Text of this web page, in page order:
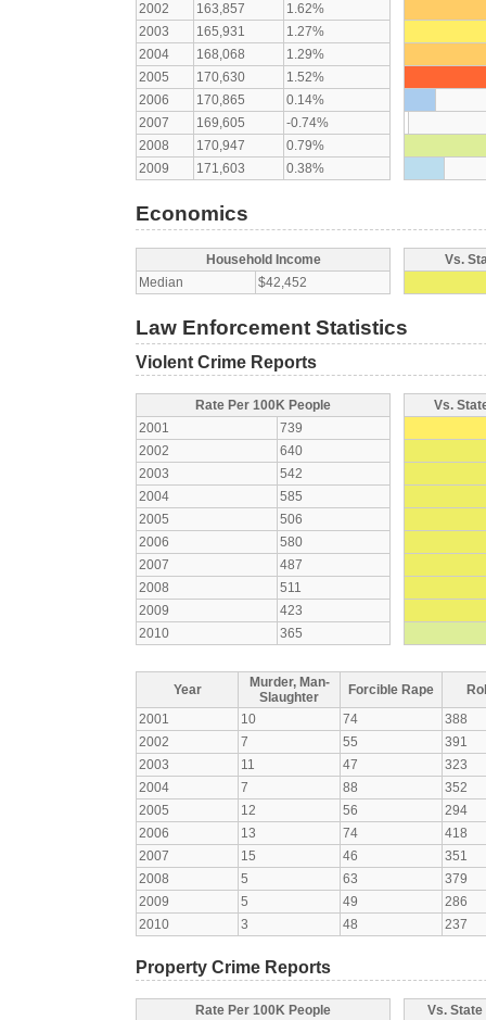
2002
163,857
1.62%
2003
165,931
1.27%
2004
168,068
1.29%
2005
170,630
1.52%
2006
170,865
0.14%
2007
169,605
-0.74%
2008
170,947
0.79%
2009
171,603 0.38%
Economics
Household Income
Median
$42,452
Vs.
Law Enforcement Statistics
Violent Crime Reports
Rate Per 100K People
2001
739
2002
640
2003
542
2004
585
2005
506
2006
580
2007
487
2008
511
2009
423
2010
365
Vs.
Year
Murder, Man-
Slaughter
Forcible Rape
2001
10 74
388
2002
7 55
391
2003
11 47
323
2004
7 88
352
2005
12 56
294
2006
13 74
418
2007
15 46
351
2008
5 63
379
2009
5 49
286
2010
3 48 237
Property Crime Reports
Rate Per 100K People
Vs.